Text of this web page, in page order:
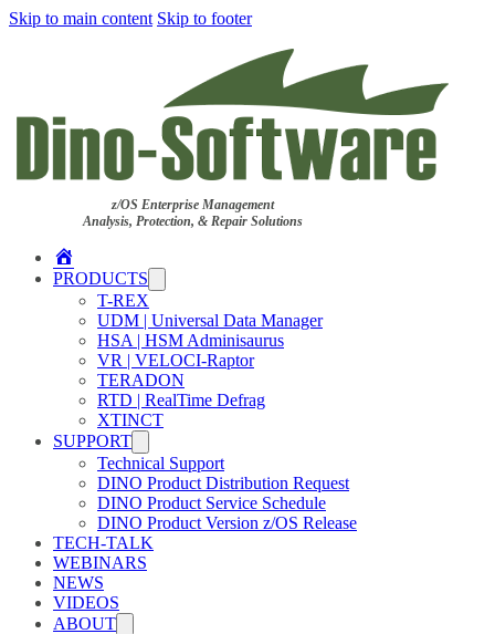
Skip to main content Skip to footer
z/OS Enterprise Management
Analysis, Protection, & Repair Solutions
PRODUCTS
T-REX
UDM | Universal Data Manager
HSA | HSM Adminisaurus
VR | VELOCI-Raptor
TERADON
RTD | RealTime Defrag
XTINCT
SUPPORT
Technical Support
DINO Product Distribution Request
DINO Product Service Schedule
DINO Product Version z/OS Release
TECH-TALK
WEBINARS
NEWS
VIDEOS
ABOUT